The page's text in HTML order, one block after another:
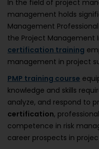
In the field of project
management holds
Management
the Project Management
certification training
management in project
PMP training course
knowledge and skills
analyze, and respond to
certification,
competence in risk
career prospects in